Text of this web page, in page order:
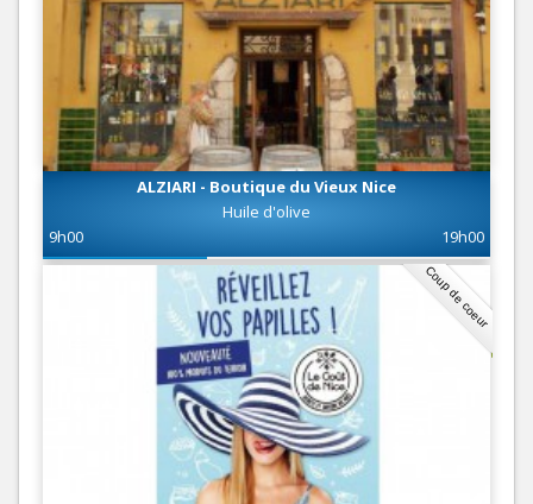
ALZIARI - Boutique du Vieux Nice
Huile d'olive
9h00
19h00
Coup de coeur